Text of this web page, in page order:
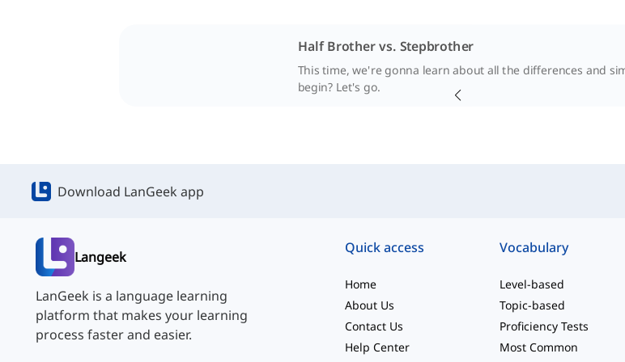
Half Brother vs. Stepbrother
This time, we're gonna learn about all the differences and
begin? Let's go.
Download LanGeek app
Langeek
LanGeek is a language learning
platform that makes your learning
process faster and easier.
Quick access
Home
About Us
Contact Us
Help Center
Vocabulary
Level-based
Topic-based
Proficiency Tests
Most Common